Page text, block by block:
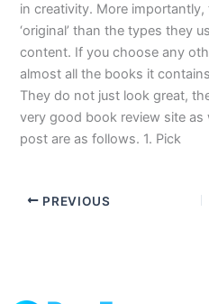
in creativity. More
‘original’ than the types they
content. If you choose any
almost all the books it
They do not just look great,
very good book review site
post are as follows. 1. Pick
PREVIOUS